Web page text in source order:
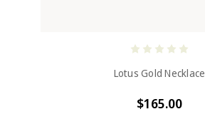
Lotus Gold Necklace
$165.00